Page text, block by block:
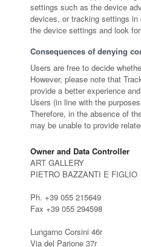
settings such as the device
devices, or tracking settings in
the device settings and look
Consequences of denying
Users are free to decide
However, please note that
provide a better experience
Users (in line with the
Therefore, in the absence of
may be unable to provide
Owner and Data Controller
ART GALLERY
PIETRO BAZZANTI E FIGLIO
Ph. +39 055 215649
Fax +39 055 294598
Lungarno Corsini 46r
Via del Parione 37r